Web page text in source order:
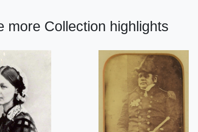
more Collection highlights